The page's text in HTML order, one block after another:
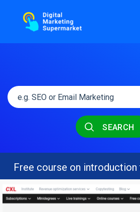
SEARCH
Free course on introduction